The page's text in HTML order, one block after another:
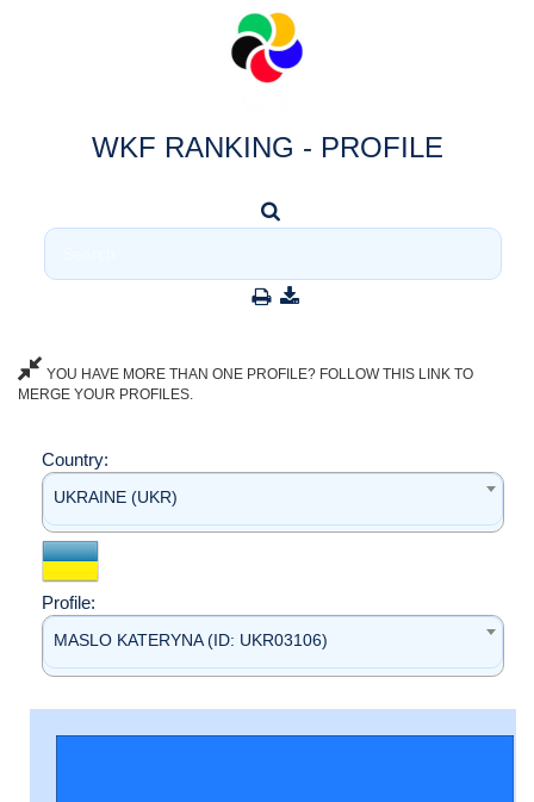
WKF RANKING - PROFILE
YOU HAVE MORE THAN ONE PROFILE? FOLLOW THIS LINK TO
MERGE YOUR PROFILES.
Country:
UKRAINE (UKR)
Profile:
MASLO KATERYNA (ID: UKR03106)